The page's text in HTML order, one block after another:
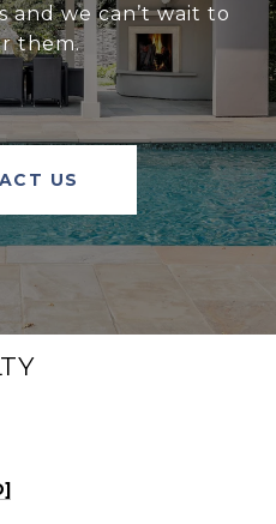
and we can’t wait to
them.
US